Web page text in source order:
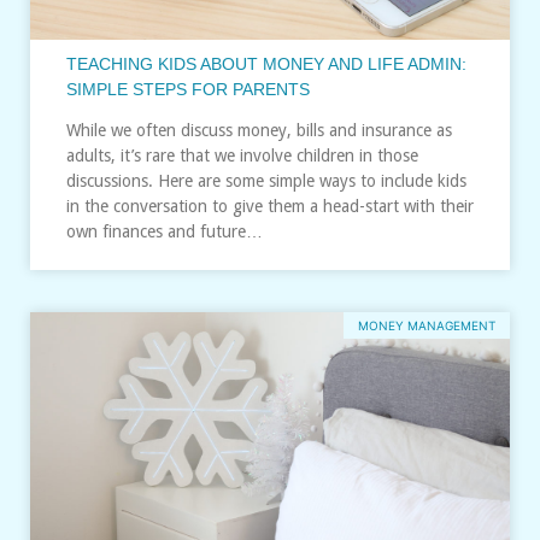
TEACHING KIDS ABOUT MONEY AND LIFE ADMIN:
SIMPLE STEPS FOR PARENTS
While we often discuss money, bills and insurance as
adults, it’s rare that we involve children in those
discussions. Here are some simple ways to include kids
in the conversation to give them a head-start with their
own finances and future…
MONEY MANAGEMENT